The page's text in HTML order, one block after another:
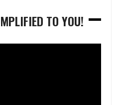
TO YOU!